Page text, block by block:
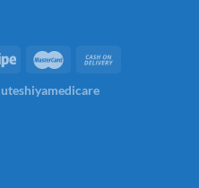
uteshiyamedicare